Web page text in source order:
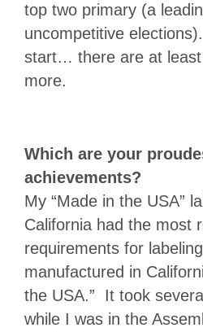
top two primary (a
uncompetitive
start… there are at least
more.
Which are your
achievements?
My “Made in the USA”
California had the most
requirements for
manufactured in
the USA.” It took
while I was in the